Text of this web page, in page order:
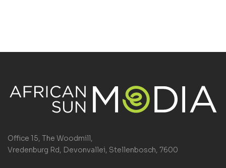
Office 15, The Woodmill,
Vredenburg Rd, Devonvallei, Stellenbosch, 7600